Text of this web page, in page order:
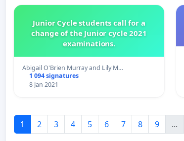
Junior Cycle students call for a
change of the Junior cycle 2021
examinations.
Abigail O'Brien Murray and Lily M…
1 094 signatures
8 Jan 2021
1 2 3 4 5 6 7 8 9 ...